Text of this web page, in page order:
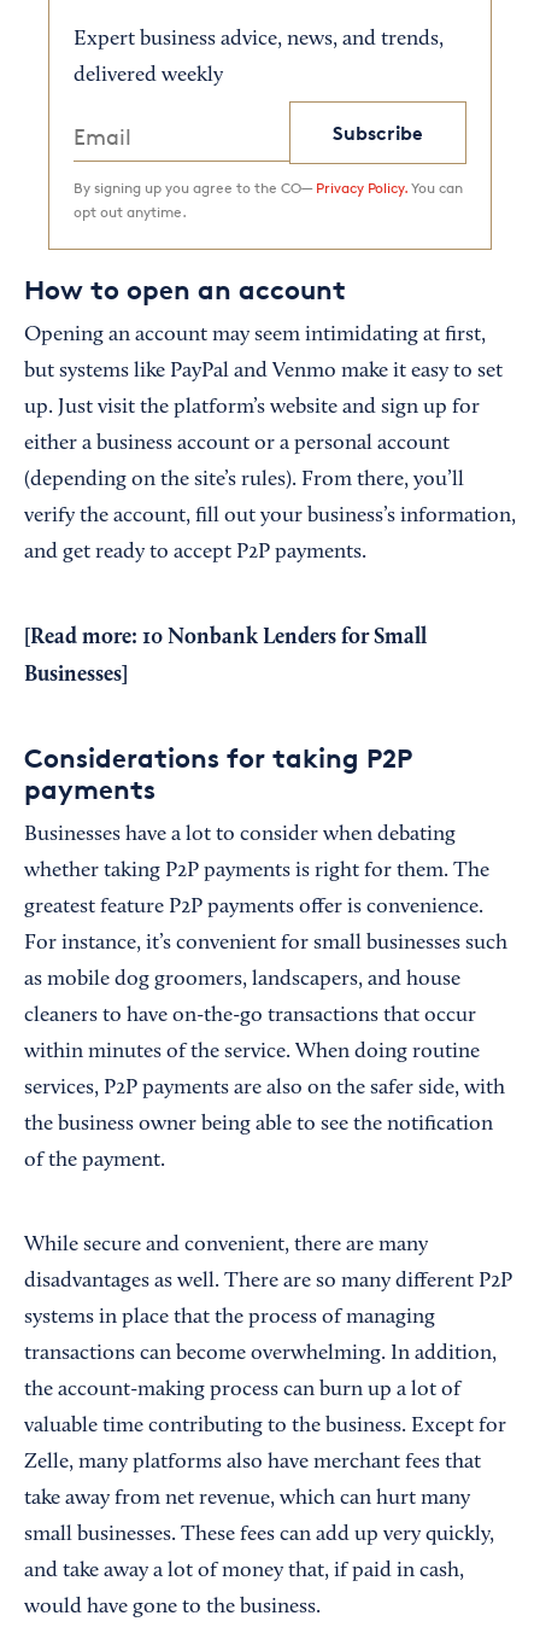
Expert business advice, news, and trends,
delivered weekly
Subscribe
By signing up you agree to the CO— Privacy Policy. You can
opt out anytime.
How to open an account
Opening an account may seem intimidating at first,
but systems like PayPal and Venmo make it easy to set
up. Just visit the platform’s website and sign up for
either a business account or a personal account
(depending on the site’s rules). From there, you’ll
verify the account, fill out your business’s information,
and get ready to accept P2P payments.
[Read more: 10 Nonbank Lenders for Small
Businesses
Considerations for taking P2P
payments
Businesses have a lot to consider when debating
whether taking P2P payments is right for them. The
greatest feature P2P payments offer is convenience.
For instance, it’s convenient for small businesses such
as mobile dog groomers, landscapers, and house
cleaners to have on-the-go transactions that occur
within minutes of the service. When doing routine
services, P2P payments are also on the safer side, with
the business owner being able to see the notification
of the payment.
While secure and convenient, there are many
disadvantages as well. There are so many different P2P
systems in place that the process of managing
transactions can become overwhelming. In addition,
the account-making process can burn up a lot of
valuable time contributing to the business. Except for
Zelle, many platforms also have merchant fees that
take away from net revenue, which can hurt many
small businesses. These fees can add up very quickly,
and take away a lot of money that, if paid in cash,
would have gone to the business.